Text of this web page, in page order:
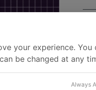
A
your experience. You
be changed at any
Always